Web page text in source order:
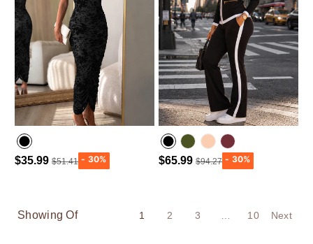
$35.99 $51.41 $65.99 $94.27
Showing Of 1 2 3 10 Next